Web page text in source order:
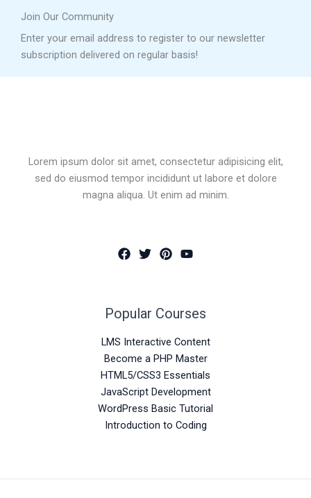
Join Our Community
Enter your email address to register to our newsletter
subscription delivered on regular basis!
Lorem ipsum dolor sit amet, consectetur adipisicing elit,
sed do eiusmod tempor incididunt ut labore et dolore
magna aliqua. Ut enim ad minim.
Popular Courses
LMS Interactive Content
Become a PHP Master
HTML5/CSS3 Essentials
JavaScript Development
WordPress Basic Tutorial
Introduction to Coding